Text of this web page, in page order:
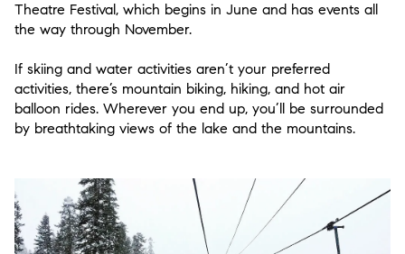
Theatre Festival, which begins in June and has events all
the way through November.
If skiing and water activities aren’t your preferred
activities, there’s mountain biking, hiking, and hot air
balloon rides. Wherever you end up, you’ll be surrounded
by breathtaking views of the lake and the mountains.